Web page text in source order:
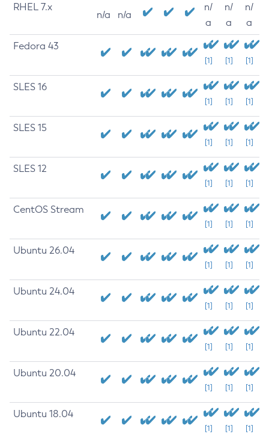
RHEL 7.x
n/a n/a
n/
a
n/
a
n/
a
Fedora 43
[1] [1] [1]
SLES 16
[1] [1] [1]
SLES 15
[1] [1] [1]
SLES 12
[1] [1] [1]
CentOS Stream
[1] [1] [1]
Ubuntu 26.04
[1] [1] [1]
Ubuntu 24.04
[1] [1] [1]
Ubuntu 22.04
[1] [1] [1]
Ubuntu 20.04
[1] [1] [1]
Ubuntu 18.04
[1] [1] [1]